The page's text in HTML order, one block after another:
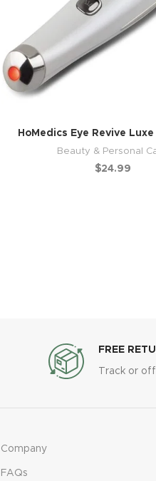
HoMedics Eye Revive
Beauty & Personal
$24.99
FREE
Track or
Company
FAQs